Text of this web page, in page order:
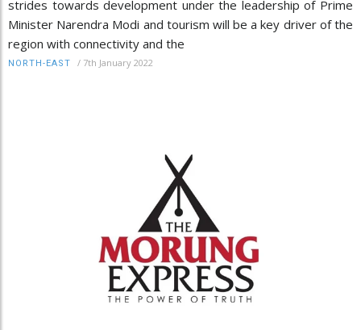
strides towards development under the leadership of Prime
Minister Narendra Modi and tourism will be a key driver of the
region with connectivity and the
NORTH-EAST / 7th January 2022